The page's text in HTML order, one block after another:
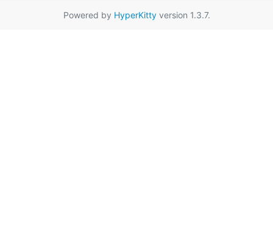
Powered by HyperKittyversion 1.3.7.